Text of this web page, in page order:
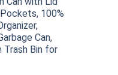
100%
Can,
Trash Bin for